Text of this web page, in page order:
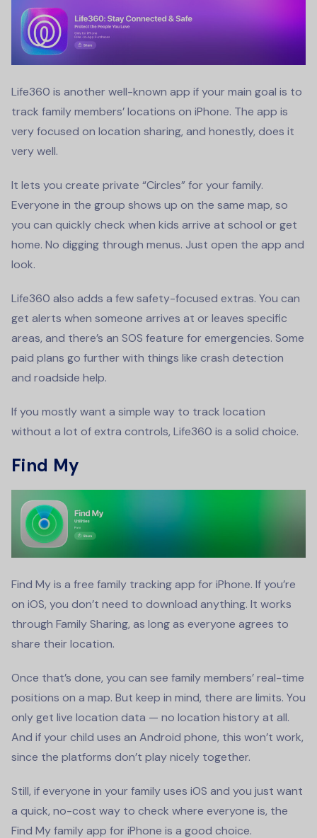
Life360 is another well-known app if your main goal is to
track family members’ locations on iPhone. The app is
very focused on location sharing, and honestly, does it
very well.
It lets you create private “Circles” for your family.
Everyone in the group shows up on the same map, so
you can quickly check when kids arrive at school or get
home. No digging through menus. Just open the app and
look.
Life360 also adds a few safety-focused extras. You can
get alerts when someone arrives at or leaves specific
areas, and there’s an SOS feature for emergencies. Some
paid plans go further with things like crash detection
and roadside help.
If you mostly want a simple way to track location
without a lot of extra controls, Life360 is a solid choice.
Find My
Find My is a free family tracking app for iPhone. If you’re
on iOS, you don’t need to download anything. It works
through Family Sharing, as long as everyone agrees to
share their location.
Once that’s done, you can see family members’ real-time
positions on a map. But keep in mind, there are limits. You
only get live location data — no location history at all.
And if your child uses an Android phone, this won’t work,
since the platforms don’t play nicely together.
Still, if everyone in your family uses iOS and you just want
a quick, no-cost way to check where everyone is, the
Find My family app for iPhone is a good choice.